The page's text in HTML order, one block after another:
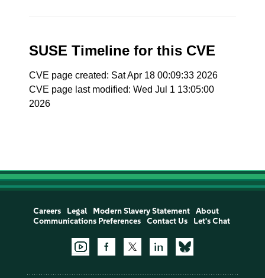
SUSE Timeline for this CVE
CVE page created: Sat Apr 18 00:09:33 2026
CVE page last modified: Wed Jul 1 13:05:00
2026
Careers Legal Modern Slavery Statement
About
Communications Preferences
Contact Us Let's Chat